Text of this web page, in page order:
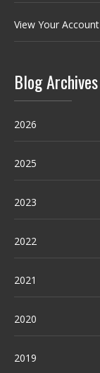
View Your Account
Blog Archives
2026
2025
2023
2022
2021
2020
2019